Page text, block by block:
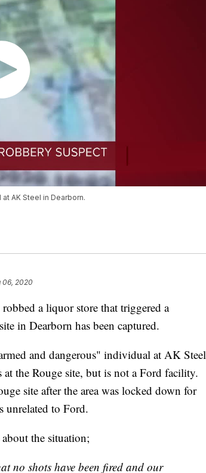
AK Steel in Dearborn.
06, 2020
a liquor store that triggered a
in Dearborn has been captured.
and dangerous" individual at AK Steel
the Rouge site, but is not a Ford facility.
site after the area was locked down for
unrelated to Ford.
the situation;
no shots have been fired and our